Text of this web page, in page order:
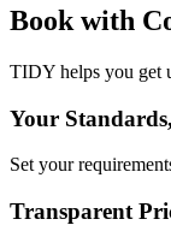
Book with
TIDY helps you get
Your
Set your
Transparent